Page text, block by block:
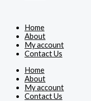
Home
About
My account
Contact Us
Home
About
My account
Contact Us